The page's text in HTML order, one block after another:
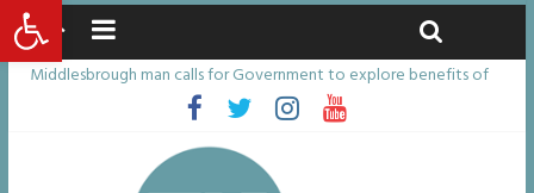
Open toolbar
Latest News:
Middlesbrough man calls for Government to explore benefits of
psychedelic treatments
I don’t remember anything in the bar – then I woke up in a hotel
room and realised I’d been raped
She watched her mum and brother die from cruel disease – now